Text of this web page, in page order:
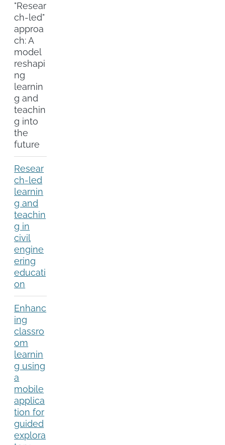
"Resear
ch-led"
approa
ch: A
model
reshapi
ng
learnin
g and
teachin
g into
the
future
Resear
ch-led
learnin
g and
teachin
g in
civil
engine
ering
educati
on
Enhanc
ing
classro
om
learnin
g using
a
mobile
applica
tion for
guided
explora